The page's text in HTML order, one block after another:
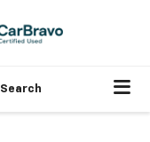
Search